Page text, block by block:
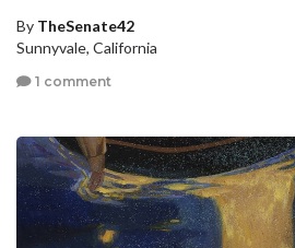
By TheSenate42
Sunnyvale, California
1 comment